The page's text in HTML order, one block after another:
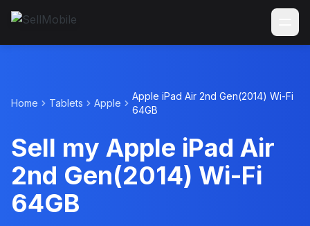
Home Tablets Apple
Apple iPad Air 2nd Gen(2014) Wi-Fi
64GB
Sell my Apple iPad Air
2nd Gen(2014) Wi-Fi
64GB